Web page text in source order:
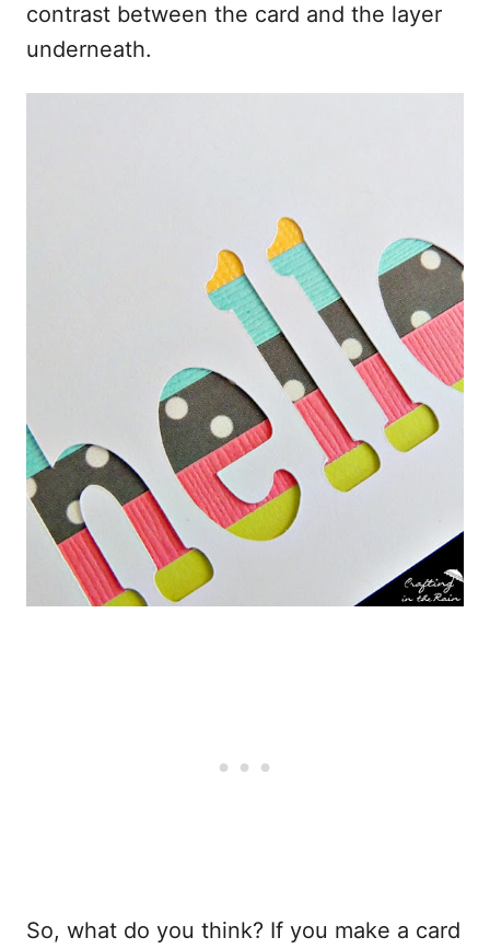
contrast between the card and the layer
underneath.
So, what do you think? If you make a card